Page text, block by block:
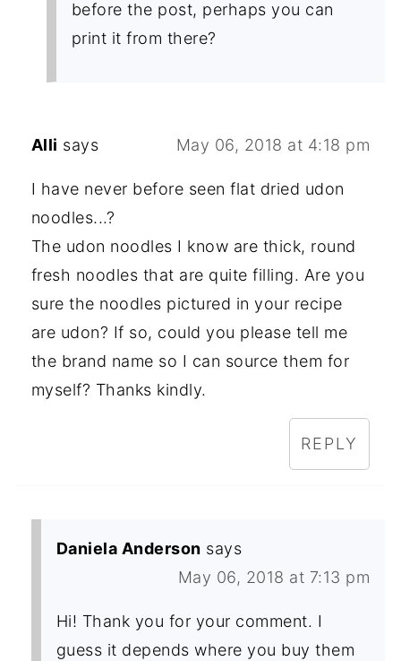
before the post, perhaps you can
print it from there?
Alli says May 06, 2018 at 4:18 pm
I have never before seen flat dried udon
noodles...?
The udon noodles I know are thick, round
fresh noodles that are quite filling. Are you
sure the noodles pictured in your recipe
are udon? If so, could you please tell me
the brand name so I can source them for
myself? Thanks kindly.
REPLY
Daniela Anderson says
May 06, 2018 at 7:13 pm
Hi! Thank you for your comment. I
guess it depends where you buy them